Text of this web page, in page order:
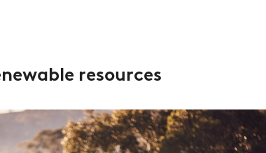
resources